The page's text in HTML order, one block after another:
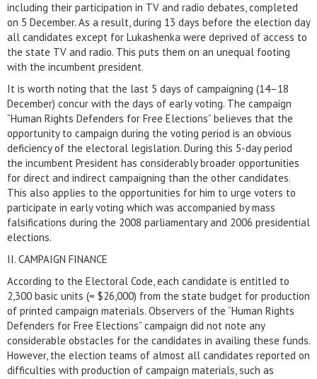
including their participation in TV and radio debates, completed
on 5 December. As a result, during 13 days before the election day
all candidates except for Lukashenka were deprived of access to
the state TV and radio. This puts them on an unequal footing
with the incumbent president.
It is worth noting that the last 5 days of campaigning (14–18
December) concur with the days of early voting. The campaign
“Human Rights Defenders for Free Elections” believes that the
opportunity to campaign during the voting period is an obvious
deficiency of the electoral legislation. During this 5-day period
the incumbent President has considerably broader opportunities
for direct and indirect campaigning than the other candidates.
This also applies to the opportunities for him to urge voters to
participate in early voting which was accompanied by mass
falsifications during the 2008 parliamentary and 2006 presidential
elections.
II. CAMPAIGN FINANCE
According to the Electoral Code, each candidate is entitled to
2,300 basic units (≈ $26,000) from the state budget for production
of printed campaign materials. Observers of the “Human Rights
Defenders for Free Elections” campaign did not note any
considerable obstacles for the candidates in availing these funds.
However, the election teams of almost all candidates reported on
difficulties with production of campaign materials, such as